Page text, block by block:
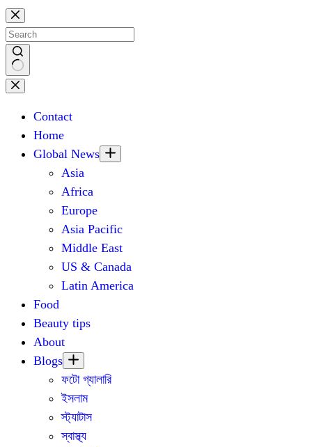
Skip
to
content
No
Contact
Home
Global News
Asia
Africa
Europe
Asia Pacific
Middle East
US & Canada
Latin America
Food
Beauty tips
About
Blogs
ফটো গ্যালারি
ইসলাম
স্ট্যাটাস
স্বাস্থ্য